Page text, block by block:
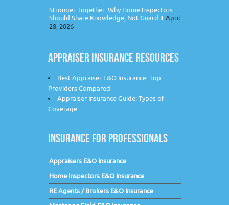
Stronger Together: Why Home Inspectors
Should Share Knowledge, Not Guard ItApril
28, 2026
APPRAISER INSURANCE RESOURCES
Best Appraiser E&O Insurance: Top
Providers Compared
Appraiser Insurance Guide: Types of
Coverage
INSURANCE FOR PROFESSIONALS
Appraisers E&O Insurance
Home Inspectors E&O Insurance
RE Agents / Brokers E&O Insurance